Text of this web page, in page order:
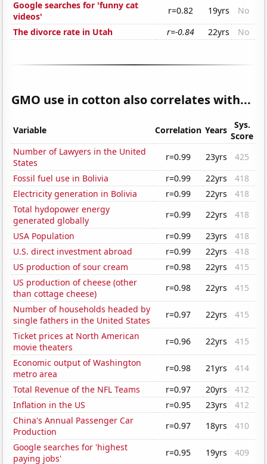
Google searches for 'funny cat
videos'
r=0.82 19yrs
No
The divorce rate in Utah
r=-0.84 22yrs No
GMO use in cotton also correlates with...
Variable Correlation Years
Sys.
Score
Number of Lawyers in the United
States
r=0.99 23yrs
425
Fossil fuel use in Bolivia
r=0.99 22yrs
418
Electricity generation in Bolivia
r=0.99 22yrs
418
Total hydopower energy
generated globally
r=0.99 22yrs
418
USA Population
r=0.99 23yrs
418
U.S. direct investment abroad
r=0.99 22yrs
418
US production of sour cream
r=0.98 22yrs
415
US production of cheese (other
than cottage cheese)
r=0.98 22yrs
415
Number of households headed by
single fathers in the United States
r=0.97 22yrs
415
Ticket prices at North American
movie theaters
r=0.96 22yrs
415
Economic output of Washington
metro area
r=0.98 21yrs
414
Total Revenue of the NFL Teams
r=0.97 20yrs
412
Inflation in the US
r=0.95 23yrs
412
China's Annual Passenger Car
Production
r=0.97 18yrs
410
Google searches for 'highest
paying jobs'
r=0.95 19yrs 409